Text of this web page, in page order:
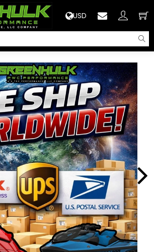
USD